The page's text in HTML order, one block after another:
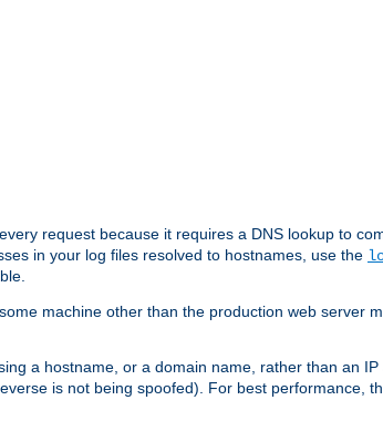
request because it requires a DNS lookup to
in your log files resolved to hostnames, use the
machine other than the production web server
a hostname, or a domain name, rather than an
is not being spoofed). For best performance,